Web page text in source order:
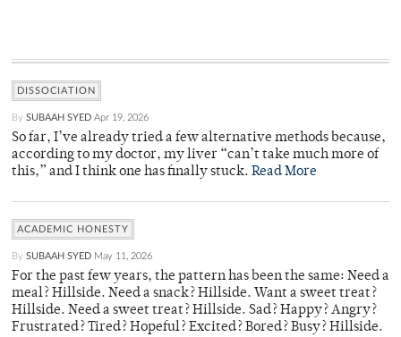
DISSOCIATION
By SUBAAH SYED Apr 19, 2026
So far, I’ve already tried a few alternative methods because,
according to my doctor, my liver “can’t take much more of
this,” and I think one has finally stuck. Read More
ACADEMIC HONESTY
By SUBAAH SYED May 11, 2026
For the past few years, the pattern has been the same: Need a
meal? Hillside. Need a snack? Hillside. Want a sweet treat?
Hillside. Need a sweet treat? Hillside. Sad? Happy? Angry?
Frustrated? Tired? Hopeful? Excited? Bored? Busy? Hillside.